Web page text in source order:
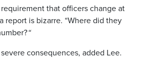
that officers change at
report is bizarre. “Where did they
“
consequences, added Lee.